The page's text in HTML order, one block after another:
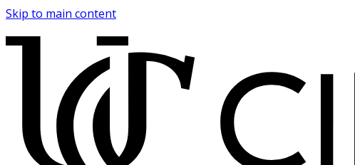
Skip to main content